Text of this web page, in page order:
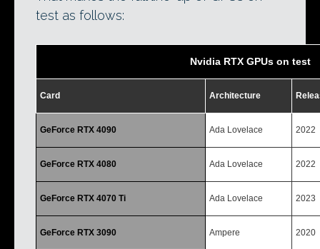
test as follows:
Nvidia RTX GPUs on test
Card Architecture
GeForce RTX 4090 Ada Lovelace 2022
GeForce RTX 4080 Ada Lovelace 2022
GeForce RTX 4070 Ti Ada Lovelace 2023
GeForce RTX 3090 Ampere 2020